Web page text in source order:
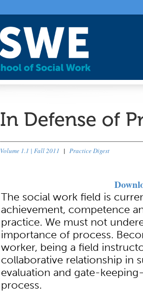
In Defense of
Volume 1.1 | Fall 2011 | Practice Digest
The social work field is
achievement, competence
practice. We must not
importance of process.
worker, being a field
collaborative relationship in
evaluation and gate-
process.